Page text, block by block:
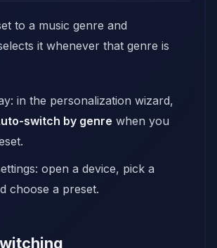
to a music genre and
it whenever that genre is
in the personalization wizard,
switch by genre when you
open a device, pick a
choose a preset.